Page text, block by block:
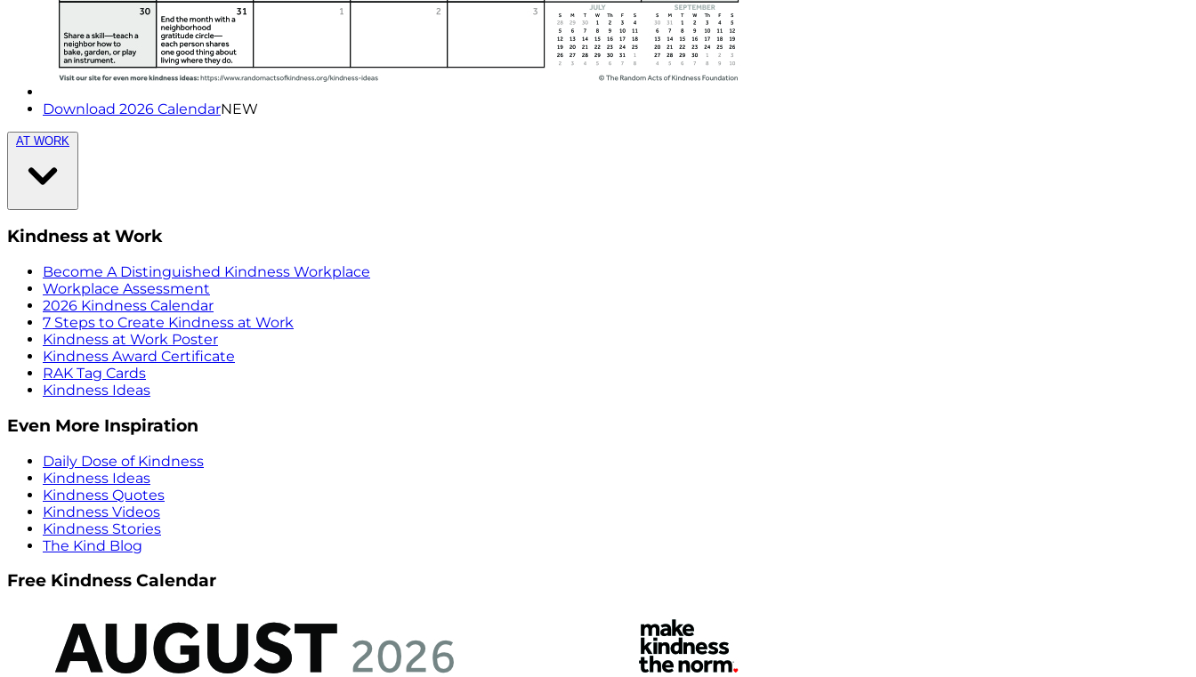
Download 2026 CalendarNEW
AT WORK
Kindness at Work
Become A Distinguished Kindness Workplace
Workplace Assessment
2026 Kindness Calendar
7 Steps to Create Kindness at Work
Kindness at Work Poster
Kindness Award Certificate
RAK Tag Cards
Kindness Ideas
Even More Inspiration
Daily Dose of Kindness
Kindness Ideas
Kindness Quotes
Kindness Videos
Kindness Stories
The Kind Blog
Free Kindness Calendar